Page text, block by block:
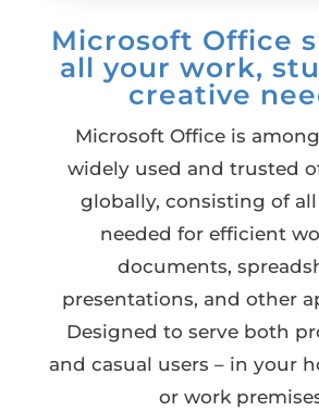
Microsoft Office
all your work,
creative
Microsoft Office is
widely used and trusted
globally, consisting of
needed for efficient
documents,
presentations, and other
Designed to serve both
and casual users – in your
or work